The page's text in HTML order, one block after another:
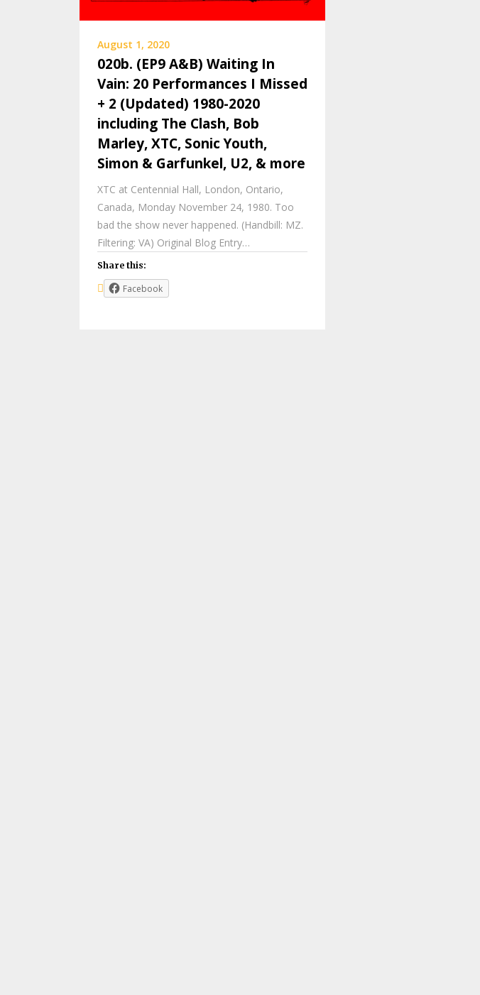
August 1, 2020
020b. (EP9 A&B) Waiting In
Vain: 20 Performances I Missed
+ 2 (Updated) 1980-2020
including The Clash, Bob
Marley, XTC, Sonic Youth,
Simon & Garfunkel, U2, & more
XTC at Centennial Hall, London, Ontario,
Canada, Monday November 24, 1980. Too
bad the show never happened. (Handbill: MZ.
Filtering: VA) Original Blog Entry…
Share this:
Facebook